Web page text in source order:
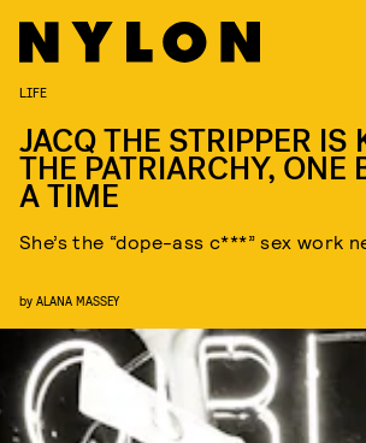
LIFE
JACQ THE STRIPPER IS
THE PATRIARCHY, ONE
A TIME
She’s the “dope-ass c***” sex work
by ALANA MASSEY